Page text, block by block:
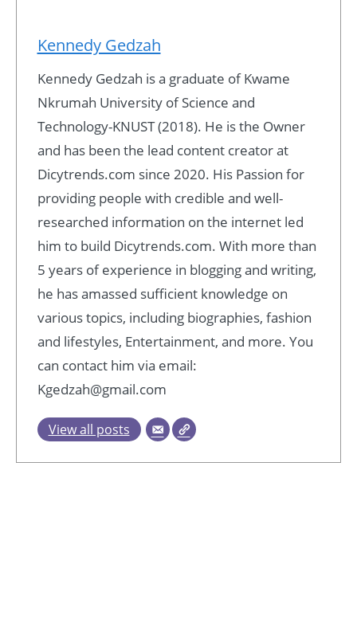
Kennedy Gedzah
Kennedy Gedzah is a graduate of Kwame
Nkrumah University of Science and
Technology-KNUST (2018). He is the Owner
and has been the lead content creator at
Dicytrends.com since 2020. His Passion for
providing people with credible and well-
researched information on the internet led
him to build Dicytrends.com. With more than
5 years of experience in blogging and writing,
he has amassed sufficient knowledge on
various topics, including biographies, fashion
and lifestyles, Entertainment, and more. You
can contact him via email:
Kgedzah@gmail.com
View all posts